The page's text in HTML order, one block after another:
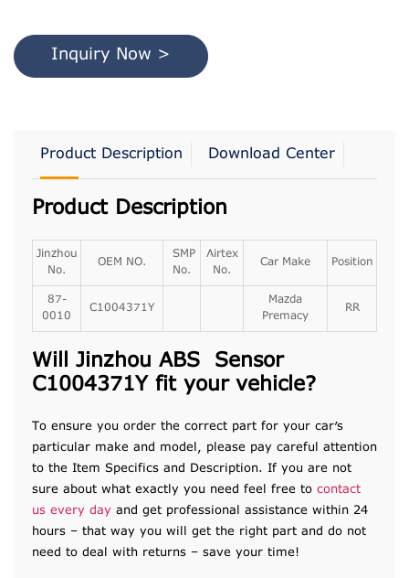
Inquiry Now >
Product Description Download Center
Product Description
Jinzhou
No.
OEM NO.
SMP
No.
Airtex
No.
Car Make Position
87-
0010
C1004371Y
Mazda
Premacy
RR
Will Jinzhou ABS Sensor
C1004371Y fit your vehicle?
To ensure you order the correct part for your car’s
particular make and model, please pay careful attention
to the Item Specifics and Description. If you are not
sure about what exactly you need feel free to contact
us every day and get professional assistance within 24
hours – that way you will get the right part and do not
need to deal with returns – save your time!